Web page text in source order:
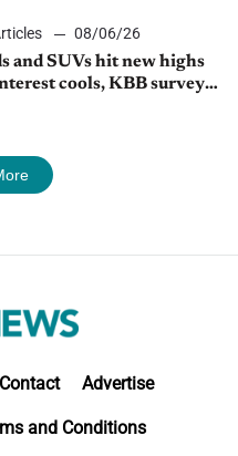
08/06/26
and SUVs hit new highs
cools, KBB survey
Contact Advertise
and Conditions